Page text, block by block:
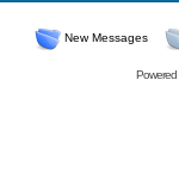
New Messages